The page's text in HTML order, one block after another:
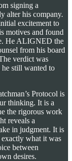
signing a
alter his company.
excitement to
motives and found
He ALIGNED the
from his board
verdict was
he still wanted to
Protocol is
thinking. It is a
the rigorous work
reveals a
in judgment. It is
what it was
between
desires.